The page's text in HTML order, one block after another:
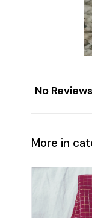
No
More in